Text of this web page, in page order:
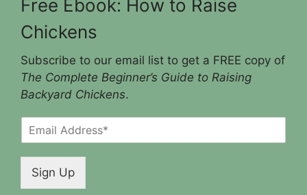
Free Ebook: How to Raise
Chickens
Subscribe to our email list to get a FREE copy of
The Complete Beginner’s Guide to Raising
Backyard Chickens.
m
*
Sign Up